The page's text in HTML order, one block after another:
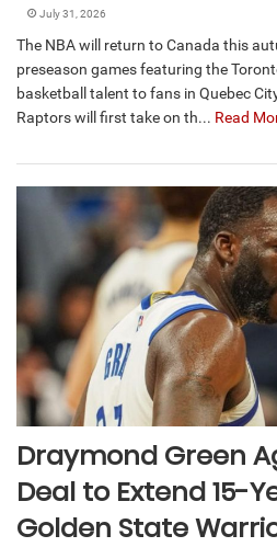
July 31, 2026
The NBA will return to Canada this
preseason games featuring the
basketball talent to fans in Quebec
Raptors will first take on th... Read
Draymond Green
Deal to Extend 15-
Golden State